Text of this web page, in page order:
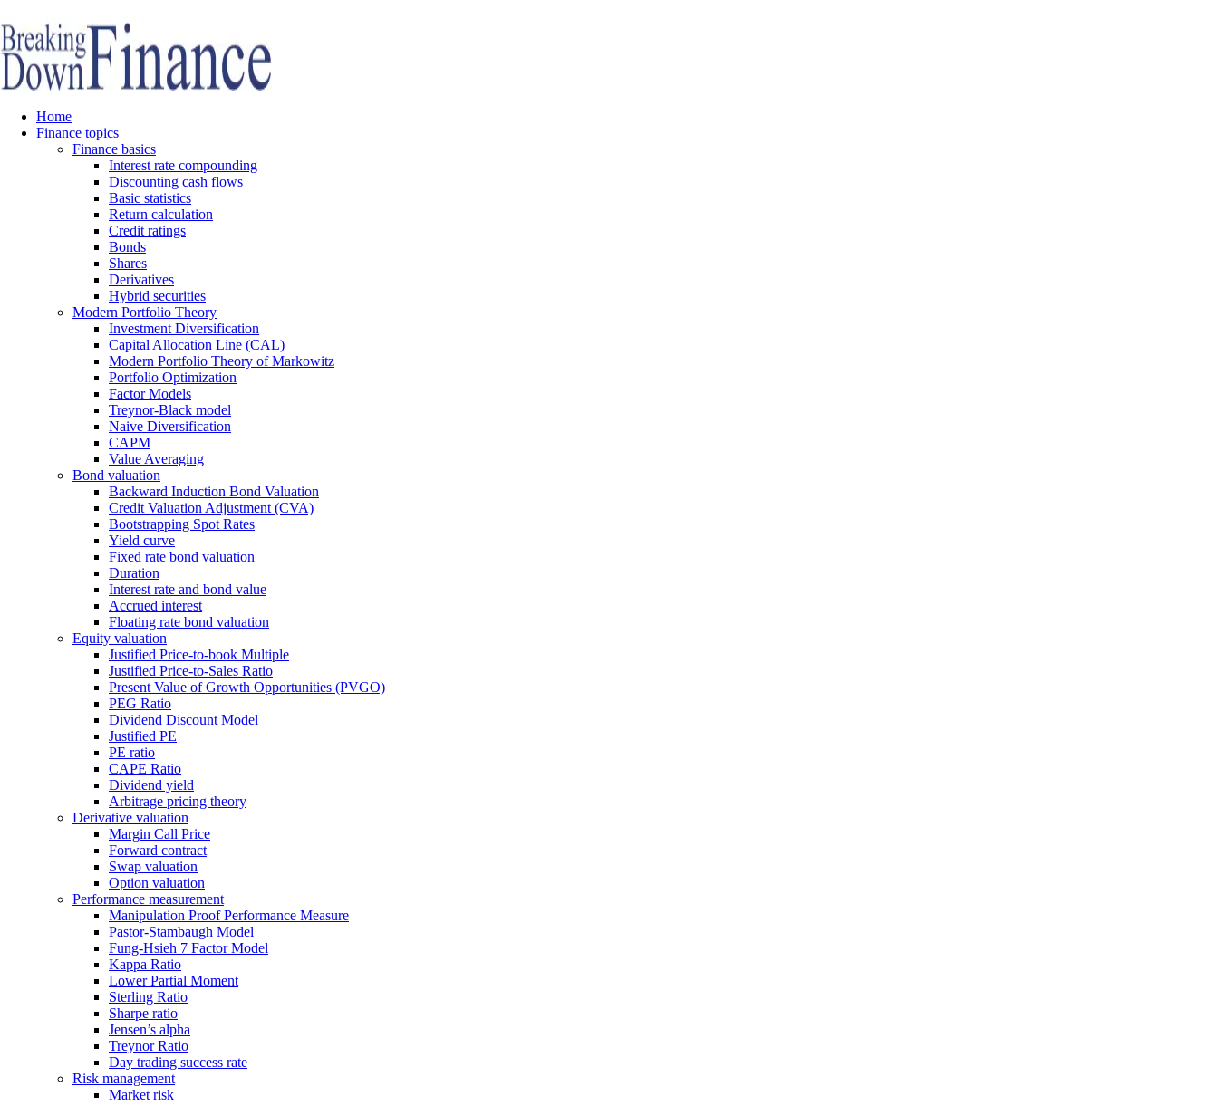
Home
Finance topics
Finance basics
Interest rate compounding
Discounting cash flows
Basic statistics
Return calculation
Credit ratings
Bonds
Shares
Derivatives
Hybrid securities
Modern Portfolio Theory
Investment Diversification
Capital Allocation Line (CAL)
Modern Portfolio Theory of Markowitz
Portfolio Optimization
Factor Models
Treynor-Black model
Naive Diversification
CAPM
Value Averaging
Bond valuation
Backward Induction Bond Valuation
Credit Valuation Adjustment (CVA)
Bootstrapping Spot Rates
Yield curve
Fixed rate bond valuation
Duration
Interest rate and bond value
Accrued interest
Floating rate bond valuation
Equity valuation
Justified Price-to-book Multiple
Justified Price-to-Sales Ratio
Present Value of Growth Opportunities (PVGO)
PEG Ratio
Dividend Discount Model
Justified PE
PE ratio
CAPE Ratio
Dividend yield
Arbitrage pricing theory
Derivative valuation
Margin Call Price
Forward contract
Swap valuation
Option valuation
Performance measurement
Manipulation Proof Performance Measure
Pastor-Stambaugh Model
Fung-Hsieh 7 Factor Model
Kappa Ratio
Lower Partial Moment
Sterling Ratio
Sharpe ratio
Jensen’s alpha
Treynor Ratio
Day trading success rate
Risk management
Market risk